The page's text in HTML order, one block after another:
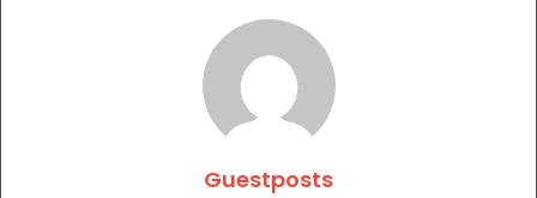
Guestposts